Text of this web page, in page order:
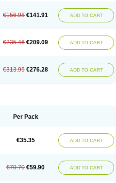
€156.98 €141.91 ADD TO CART
€235.46 €209.09 ADD TO CART
€313.95 €276.28 ADD TO CART
Per Pack
€35.35 ADD TO CART
€70.70 €59.90 ADD TO CART